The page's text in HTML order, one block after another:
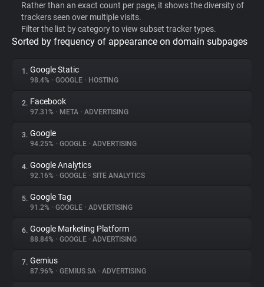
WhoTracks.Me
Privacy Digest
About
Trackers
Websites
Explorer
Tracking Reach
Rather than an exact count per page, it shows the diversity of
trackers seen over multiple visits.
Filter the list by category to view subset tracker types.
Sorted by frequency of appearance on domain subpages
1. Google Static
98.4% • GOOGLE • HOSTING
2. Facebook
97.31% • META • ADVERTISING
3. Google
94.25% • GOOGLE • ADVERTISING
4. Google Analytics
92.16% • GOOGLE • SITE ANALYTICS
5. Google Tag
91.2% • GOOGLE • ADVERTISING
6. Google Marketing Platform
88.84% • GOOGLE • ADVERTISING
7. Gemius
87.96% • GEMIUS SA • ADVERTISING